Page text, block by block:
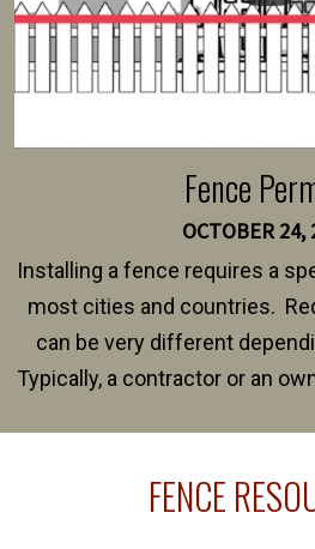
Fence
OCTOBER 24,
Installing a fence requires a
most cities and countries.
can be very different
Typically, a contractor or an
intended fence. Permit fees
FENCE